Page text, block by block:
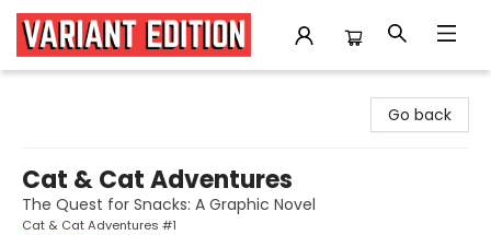
Go back
Cat & Cat Adventures
The Quest for Snacks: A Graphic Novel
Cat & Cat Adventures #1